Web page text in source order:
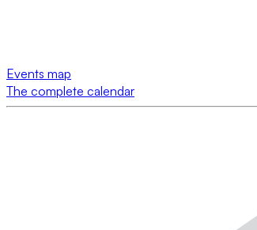
Events map
The complete calendar